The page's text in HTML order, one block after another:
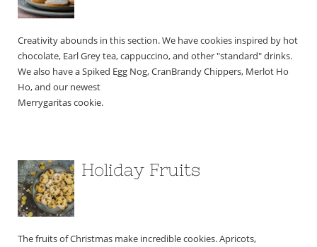
Creativity abounds in this section. We have cookies inspired by hot
chocolate, Earl Grey tea, cappuccino, and other "standard" drinks.
We also have a Spiked Egg Nog, CranBrandy Chippers, Merlot Ho
Ho, and our newest
Merrygaritas cookie.
Holiday Fruits
The fruits of Christmas make incredible cookies. Apricots,